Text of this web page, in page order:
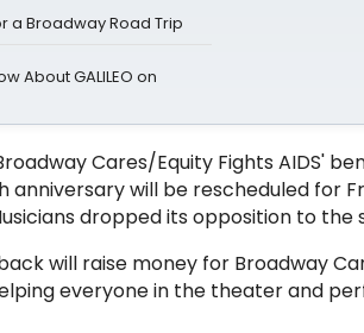
a Broadway Road Trip
About GALILEO on
Cares/Equity Fights AIDS'
anniversary will be rescheduled for
dropped its opposition to the
will raise money for Broadway
everyone in the theater and